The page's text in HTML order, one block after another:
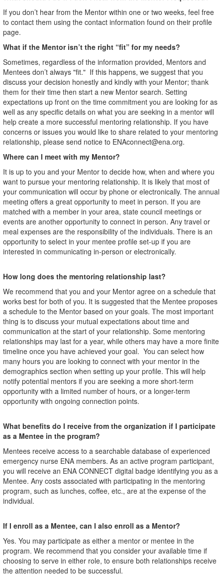
If you don’t hear from the Mentor within one or two weeks, feel free
to contact them using the contact information found on their profile
page.
What if the Mentor isn’t the right “fit” for my needs?
Sometimes, regardless of the information provided, Mentors and
Mentees don’t always "fit." If this happens, we suggest that you
discuss your decision honestly and kindly with your Mentor; thank
them for their time then start a new Mentor search. Setting
expectations up front on the time commitment you are looking for as
well as any specific details on what you are seeking in a mentor will
help create a more successful mentoring relationship. If you have
concerns or issues you would like to share related to your mentoring
relationship, please send notice to ENAconnect@ena.org.
Where can I meet with my Mentor?
It is up to you and your Mentor to decide how, when and where you
want to pursue your mentoring relationship. It is likely that most of
your communication will occur by phone or electronically. The annual
meeting offers a great opportunity to meet in person. If you are
matched with a member in your area, state council meetings or
events are another opportunity to connect in person. Any travel or
meal expenses are the responsibility of the individuals. There is an
opportunity to select in your mentee profile set-up if you are
interested in communicating in-person or electronically.
How long does the mentoring relationship last?
We recommend that you and your Mentor agree on a schedule that
works best for both of you. It is suggested that the Mentee proposes
a schedule to the Mentor based on your goals. The most important
thing is to discuss your mutual expectations about time and
communication at the start of your relationship. Some mentoring
relationships may last for a year, while others may have a more finite
timeline once you have achieved your goal. You can select how
many hours you are looking to connect with your mentor in the
demographics section when setting up your profile. This will help
notify potential mentors if you are seeking a more short-term
opportunity with a limited number of hours, or a longer-term
opportunity with ongoing connection points.
What benefits do I receive from the organization if I participate
as a Mentee in the program?
Mentees receive access to a searchable database of experienced
emergency nurse ENA members. As an active program participant,
you will receive an ENA CONNECT digital badge identifying you as a
Mentee. Any costs associated with participating in the mentoring
program, such as lunches, coffee, etc., are at the expense of the
individual.
If I enroll as a Mentee, can I also enroll as a Mentor?
Yes. You may participate as either a mentor or mentee in the
program. We recommend that you consider your available time if
choosing to serve in either role, to ensure both relationships receive
the attention needed to be successful.